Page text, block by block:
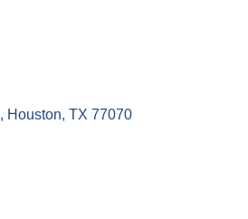
Houston TX 77070